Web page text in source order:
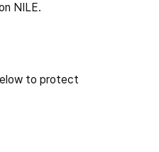
NILE.
to protect